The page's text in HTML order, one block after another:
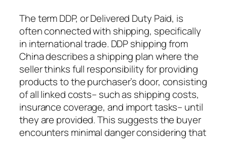
The term DDP, or Delivered Duty Paid, is
often connected with shipping, specifically
in international trade. DDP shipping from
China describes a shipping plan where the
seller thinks full responsibility for providing
products to the purchaser’s door, consisting
of all linked costs– such as shipping costs,
insurance coverage, and import tasks– until
they are provided. This suggests the buyer
encounters minimal danger considering that